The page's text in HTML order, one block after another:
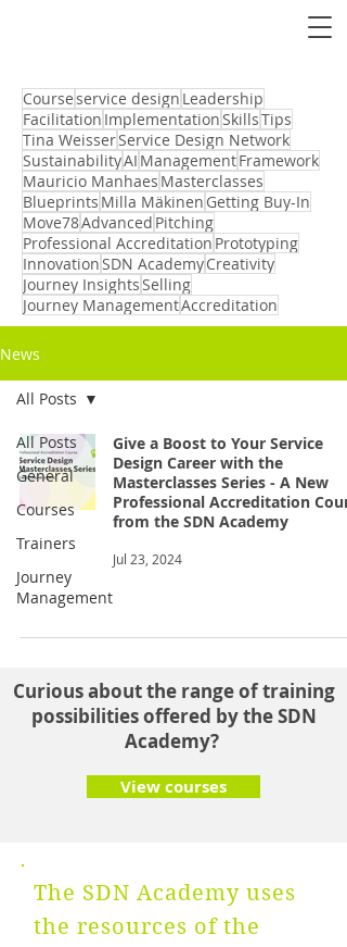
Courseservice design Leadership
Facilitation ImplementationSkillsTips
Tina WeisserService Design Network
SustainabilityAI ManagementFramework
Mauricio Manhaes Masterclasses
Blueprints Milla Mäkinen Getting Buy-In
Move78Advanced Pitching
Professional Accreditation Prototyping
InnovationSDN AcademyCreativity
Journey InsightsSelling
Journey ManagementAccreditation
News
All Posts
General
Courses
Trainers
Journey
Management
All Posts
Give a Boost to Your Service
Design Career with the
Masterclasses Series - A New
Professional Accreditation
from the SDN Academy
Jul 23, 2024
Curious about the range of training
possibilities offered by the SDN
Academy?
View courses
The SDN Academy uses
the resources of the